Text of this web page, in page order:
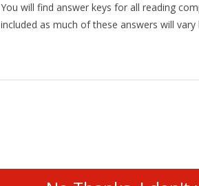
You will find answer keys for all reading
included as much of these answers will